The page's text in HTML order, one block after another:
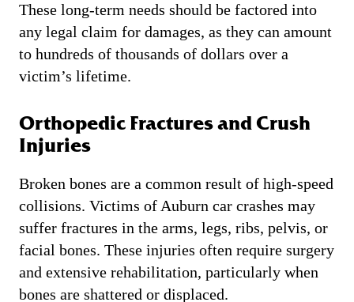
These long-term needs should be factored into
any legal claim for damages, as they can amount
to hundreds of thousands of dollars over a
victim’s lifetime.
Orthopedic Fractures and Crush
Injuries
Broken bones are a common result of high-speed
collisions. Victims of Auburn car crashes may
suffer fractures in the arms, legs, ribs, pelvis, or
facial bones. These injuries often require surgery
and extensive rehabilitation, particularly when
bones are shattered or displaced.